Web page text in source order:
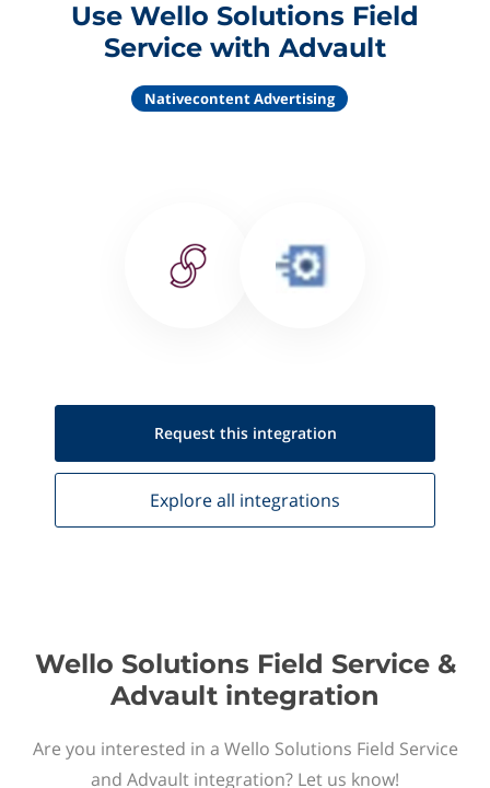
Use Wello Solutions Field
Service with Advault
Nativecontent Advertising
Request this integration
Explore all integrations
Wello Solutions Field Service &
Advault integration
Are you interested in a Wello Solutions Field Service
and Advault integration? Let us know!